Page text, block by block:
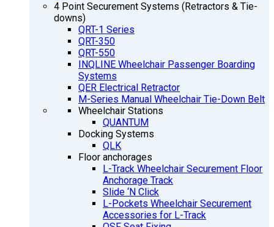
4 Point Securement Systems (Retractors & Tie-
downs)
QRT-1 Series
QRT-350
QRT-550
INQLINE Wheelchair Passenger Boarding
Systems
QER Electrical Retractor
M-Series Manual Wheelchair Tie-Down Belt
Wheelchair Stations
QUANTUM
Docking Systems
QLK
Floor anchorages
L-Track Wheelchair Securement Floor
Anchorage Track
Slide ‘N Click
L-Pockets Wheelchair Securement
Accessories for L-Track